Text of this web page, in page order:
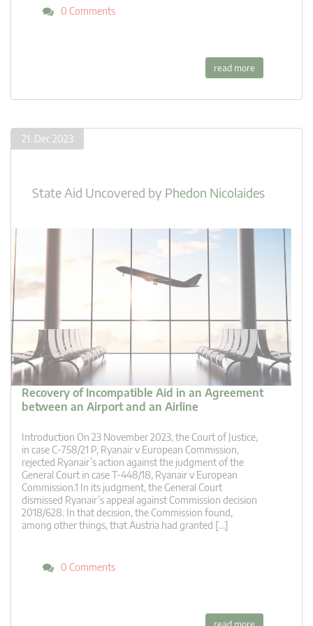
0 Comments
read more
21. Dec 2023
State Aid Uncovered by Phedon Nicolaides
Recovery of Incompatible Aid in an Agreement
between an Airport and an Airline
Introduction On 23 November 2023, the Court of Justice,
in case C-758/21 P, Ryanair v European Commission,
rejected Ryanair’s action against the judgment of the
General Court in case T-448/18, Ryanair v European
Commission.1 In its judgment, the General Court
dismissed Ryanair’s appeal against Commission decision
2018/628. In that decision, the Commission found,
among other things, that Austria had granted […]
0 Comments